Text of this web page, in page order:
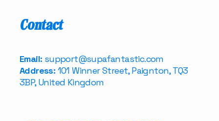
Contact
Email: support@supafantastic.com
Address: 101 Winner Street, Paignton, TQ3
3BP, United Kingdom